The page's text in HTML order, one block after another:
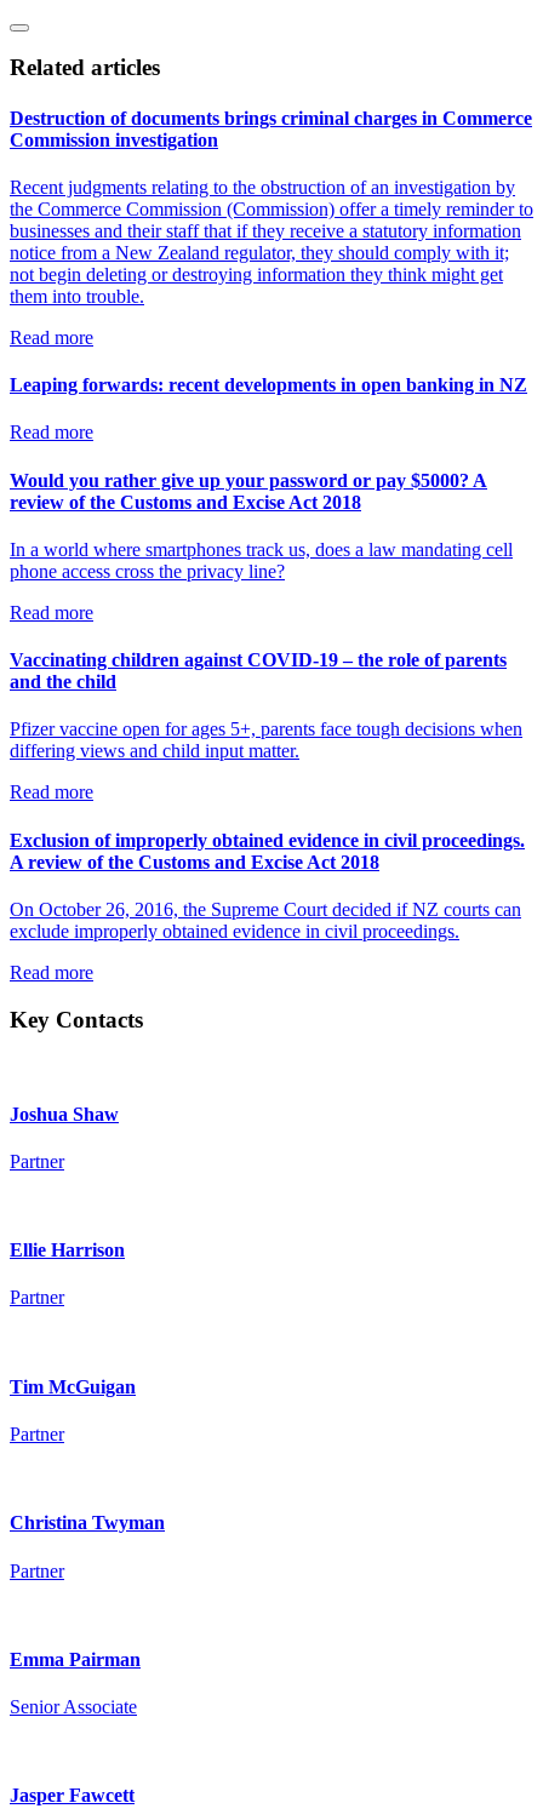
Related articles
Destruction of documents brings criminal charges in Commerce
Commission investigation
Recent judgments relating to the obstruction of an investigation by
the Commerce Commission (Commission) offer a timely reminder to
businesses and their staff that if they receive a statutory information
notice from a New Zealand regulator, they should comply with it;
not begin deleting or destroying information they think might get
them into trouble.
Read more
Leaping forwards: recent developments in open banking in NZ
Read more
Would you rather give up your password or pay $5000? A
review of the Customs and Excise Act 2018
In a world where smartphones track us, does a law mandating cell
phone access cross the privacy line?
Read more
Vaccinating children against COVID-19 – the role of parents
and the child
Pfizer vaccine open for ages 5+, parents face tough decisions when
differing views and child input matter.
Read more
Exclusion of improperly obtained evidence in civil proceedings.
A review of the Customs and Excise Act 2018
On October 26, 2016, the Supreme Court decided if NZ courts can
exclude improperly obtained evidence in civil proceedings.
Read more
Key Contacts
Joshua Shaw
Partner
Ellie Harrison
Partner
Tim McGuigan
Partner
Christina Twyman
Partner
Emma Pairman
Senior Associate
Jasper Fawcett